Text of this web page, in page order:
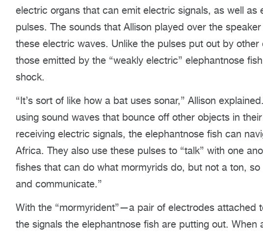
electric organs that can emit electric signals, as well as
pulses. The sounds that Allison played over the
these electric waves. Unlike the pulses put out by
those emitted by the “weakly electric” elephantnose
shock.
“It’s sort of like how a bat uses sonar,” Allison
using sound waves that bounce off other objects in
receiving electric signals, the elephantnose fish can
Africa. They also use these pulses to “talk” with one
fishes that can do what mormyrids do, but not a ton,
and communicate.”
With the “mormyrident”—a pair of electrodes
the signals the elephantnose fish are putting out.